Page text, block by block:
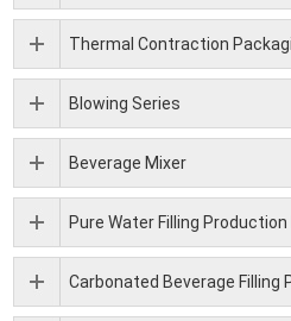
Thermal Contraction
Blowing Series
Beverage Mixer
Pure Water Filling Production
Carbonated Beverage Filling